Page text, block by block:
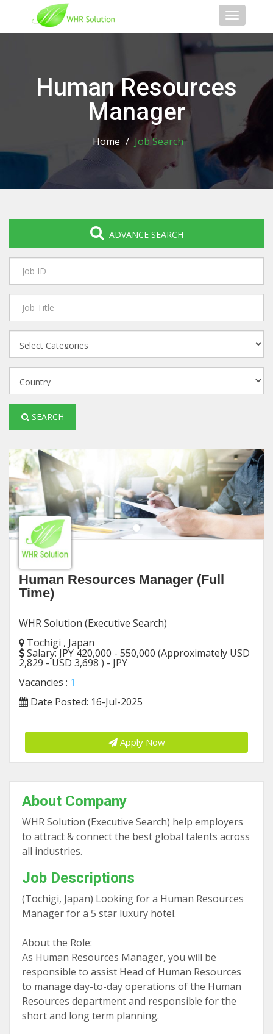
Toggle
Human Resources
Manager
Home / Job Search
ADVANCE SEARCH
SEARCH
Human Resources Manager (Full
Time)
WHR Solution (Executive Search)
Tochigi , Japan
Salary:JPY 420,000 - 550,000 (Approximately USD
2,829 - USD 3,698 ) - JPY
Vacancies : 1
Date Posted: 16-Jul-2025
Apply Now
About Company
WHR Solution (Executive Search) help employers
to attract & connect the best global talents across
all industries.
Job Descriptions
(Tochigi, Japan) Looking for a Human Resources
Manager for a 5 star luxury hotel.
About the Role:
As Human Resources Manager, you will be
responsible to assist Head of Human Resources
to manage day-to-day operations of the Human
Resources department and responsible for the
short and long term planning.